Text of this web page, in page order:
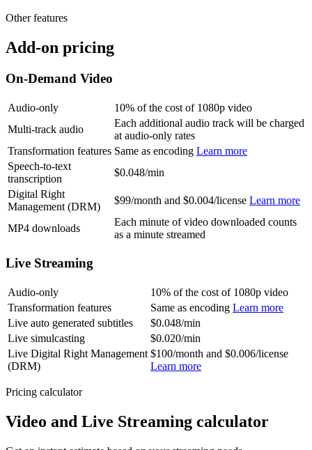
Other features
Add-on pricing
On-Demand Video
Audio-only
10% of the cost of 1080p video
Multi-track audio
Each additional audio track will be charged
at audio-only rates
Transformation features Same as encoding Learn more
Speech-to-text
transcription
$0.048/min
Digital Right
Management (DRM)
$99/month and $0.004/license Learn more
MP4 downloads
Each minute of video downloaded counts
as a minute streamed
Live Streaming
Audio-only
10% of the cost of 1080p video
Transformation features
Same as encoding Learn more
Live auto generated subtitles
$0.048/min
Live simulcasting
$0.020/min
Live Digital Right Management
(DRM)
$100/month and $0.006/license
Learn more
Pricing calculator
Video and Live Streaming calculator